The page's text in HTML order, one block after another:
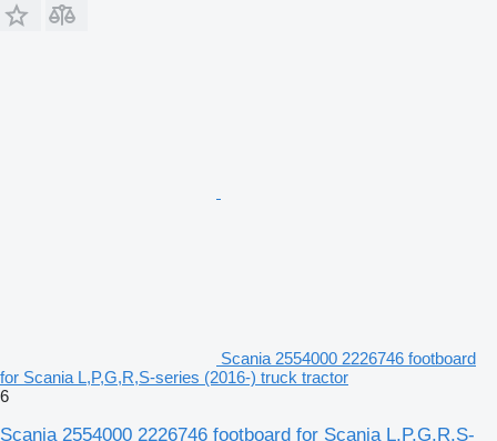
Scania 2554000 2226746 footboard
for Scania L,P,G,R,S-series (2016-) truck tractor
6
Scania 2554000 2226746 footboard for Scania L,P,G,R,S-